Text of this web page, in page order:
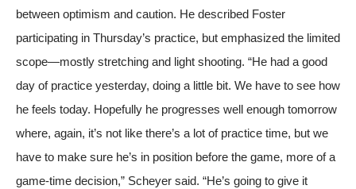
between optimism and caution. He described Foster
participating in Thursday’s practice, but emphasized the limited
scope—mostly stretching and light shooting. “He had a good
day of practice yesterday, doing a little bit. We have to see how
he feels today. Hopefully he progresses well enough tomorrow
where, again, it’s not like there’s a lot of practice time, but we
have to make sure he’s in position before the game, more of a
game-time decision,” Scheyer said. “He’s going to give it